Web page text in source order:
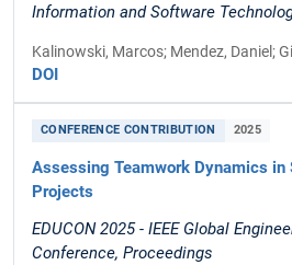
Information and Software
Kalinowski, Marcos; Mendez, Daniel;
DOI
CONFERENCE CONTRIBUTION 2025
Assessing Teamwork Dynamics in
Projects
EDUCON 2025 - IEEE Global
Conference, Proceedings